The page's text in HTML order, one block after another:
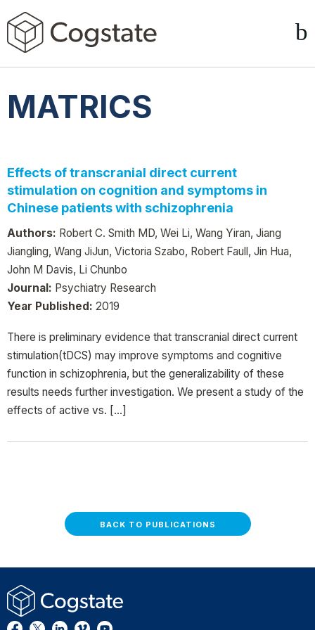
MATRICS
Effects of transcranial direct current
stimulation on cognition and symptoms in
Chinese patients with schizophrenia
Authors: Robert C. Smith MD, Wei Li, Wang Yiran, Jiang
Jiangling, Wang JiJun, Victoria Szabo, Robert Faull, Jin Hua,
John M Davis, Li Chunbo
Journal: Psychiatry Research
Year Published: 2019
There is preliminary evidence that transcranial direct current
stimulation(tDCS) may improve symptoms and cognitive
function in schizophrenia, but the generalizability of these
results needs further investigation. We present a study of the
effects of active vs. […]
BACK TO PUBLICATIONS